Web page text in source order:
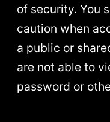
of security. You
caution when
a public or
are not able to
password or